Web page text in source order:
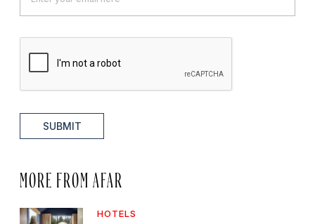
SUBMIT
MORE FROM AFAR
HOTELS